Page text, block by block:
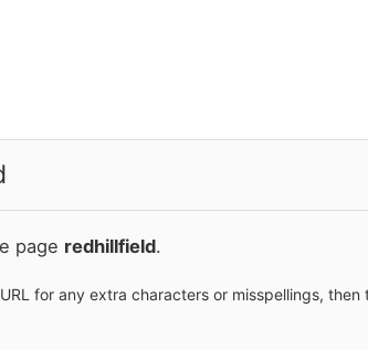
page redhillfield.
for any extra characters or misspellings, then